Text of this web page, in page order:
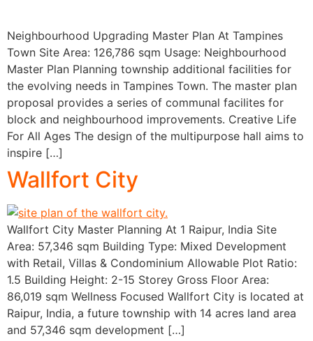
Neighbourhood Upgrading Master Plan At Tampines
Town Site Area: 126,786 sqm Usage: Neighbourhood
Master Plan Planning township additional facilities for
the evolving needs in Tampines Town. The master plan
proposal provides a series of communal facilites for
block and neighbourhood improvements. Creative Life
For All Ages The design of the multipurpose hall aims to
inspire […]
Wallfort City
Wallfort City Master Planning At 1 Raipur, India Site
Area: 57,346 sqm Building Type: Mixed Development
with Retail, Villas & Condominium Allowable Plot Ratio:
1.5 Building Height: 2-15 Storey Gross Floor Area:
86,019 sqm Wellness Focused Wallfort City is located at
Raipur, India, a future township with 14 acres land area
and 57,346 sqm development […]